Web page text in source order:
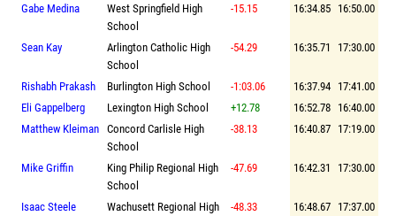
Gabe Medina
West Springfield High
School
-15.15 16:34.85 16:50.00
Sean Kay
Arlington Catholic High
School
-54.29 16:35.71 17:30.00
Rishabh Prakash Burlington High School -1:03.06 16:37.94 17:41.00
Eli Gappelberg
Lexington High School +12.78 16:52.78 16:40.00
Matthew Kleiman Concord Carlisle High
School
-38.13 16:40.87 17:19.00
Mike Griffin
King Philip Regional High
School
-47.69 16:42.31 17:30.00
Isaac Steele
Wachusett Regional High
-48.33 16:48.67 17:37.00